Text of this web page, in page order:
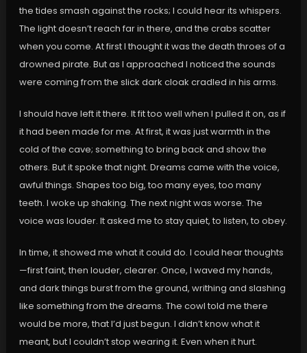
the tides smash against the rocks; I could hear its whispers.
The light doesn’t reach far in there, and the crabs scatter
when you come. At first I thought it was the death throes of a
drowned pirate. But as I approached I noticed the sounds
were coming from the slick dark cloak cradled in his arms.
I should have left it there. It fit too well when I pulled it on, as if
it had been made for me. At first, it was just warmth in the
cold of the cave; something to bring back and show the
others. But it spoke that night. Dreams came with the voice,
awful things. Shapes too big, too many eyes, too many
teeth. I woke up shaking. The next night was worse. The
voice was louder. It asked me to stay quiet, to listen, to obey.
In time, it showed me what it could do. I could hear thoughts
—first faint, then louder, clearer. Once, I waved my hands,
and dark things burst from the ground, writhing and slashing
like something from the dreams. The cowl told me there
would be more, that I’d just begun. I didn’t know what it
meant, but I couldn’t stop wearing it. Even when it hurt.